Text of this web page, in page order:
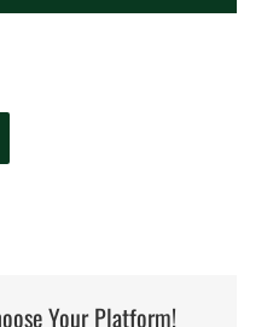
Your Platform!